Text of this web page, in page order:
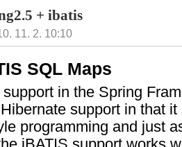
+ ibatis
11. 2. 10:10
SQL Maps
in the Spring
support in that
programming and just